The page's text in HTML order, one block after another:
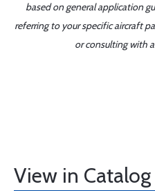
based on general application
referring to your specific aircraft
or consulting with
View in Catalog